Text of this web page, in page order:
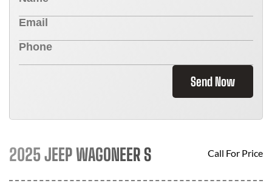
Send Now
2025 JEEP WAGONEER S Call For Price